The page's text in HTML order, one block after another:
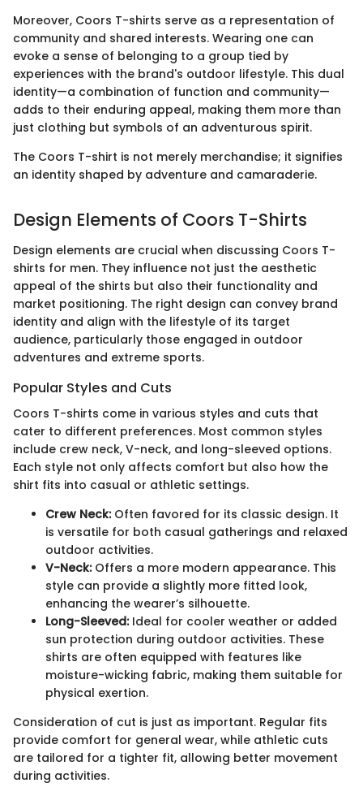
Moreover, Coors T-shirts serve as a representation of
community and shared interests. Wearing one can
evoke a sense of belonging to a group tied by
experiences with the brand's outdoor lifestyle. This dual
identity—a combination of function and community—
adds to their enduring appeal, making them more than
just clothing but symbols of an adventurous spirit.
The Coors T-shirt is not merely merchandise; it signifies
an identity shaped by adventure and camaraderie.
Design Elements of Coors T-Shirts
Design elements are crucial when discussing Coors T-
shirts for men. They influence not just the aesthetic
appeal of the shirts but also their functionality and
market positioning. The right design can convey brand
identity and align with the lifestyle of its target
audience, particularly those engaged in outdoor
adventures and extreme sports.
Popular Styles and Cuts
Coors T-shirts come in various styles and cuts that
cater to different preferences. Most common styles
include crew neck, V-neck, and long-sleeved options.
Each style not only affects comfort but also how the
shirt fits into casual or athletic settings.
Crew Neck:Often favored for its classic design. It
is versatile for both casual gatherings and relaxed
outdoor activities.
V-Neck:Offers a more modern appearance. This
style can provide a slightly more fitted look,
enhancing the wearer’s silhouette.
Long-Sleeved:Ideal for cooler weather or added
sun protection during outdoor activities. These
shirts are often equipped with features like
moisture-wicking fabric, making them suitable for
physical exertion.
Consideration of cut is just as important. Regular fits
provide comfort for general wear, while athletic cuts
are tailored for a tighter fit, allowing better movement
during activities.